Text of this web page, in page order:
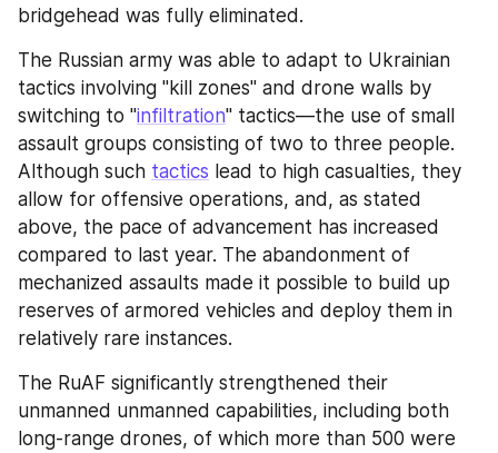
bridgehead was fully eliminated.
The Russian army was able to adapt to Ukrainian
tactics involving "kill zones" and drone walls by
switching to "infiltration" tactics—the use of small
assault groups consisting of two to three people.
Although such tactics lead to high casualties, they
allow for offensive operations, and, as stated
above, the pace of advancement has increased
compared to last year. The abandonment of
mechanized assaults made it possible to build up
reserves of armored vehicles and deploy them in
relatively rare instances.
The RuAF significantly strengthened their
unmanned unmanned capabilities, including both
long-range drones, of which more than 500 were